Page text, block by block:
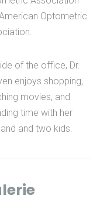
Optometric
of the office, Dr.
enjoys shopping,
movies, and
time with her
and two kids.